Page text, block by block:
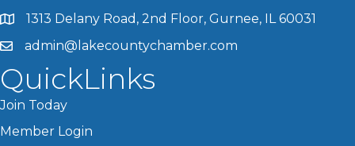
1313 Delany Road, 2nd Floor, Gurnee, IL 60031
admin@lakecountychamber.com
QuickLinks
Join Today
Member Login